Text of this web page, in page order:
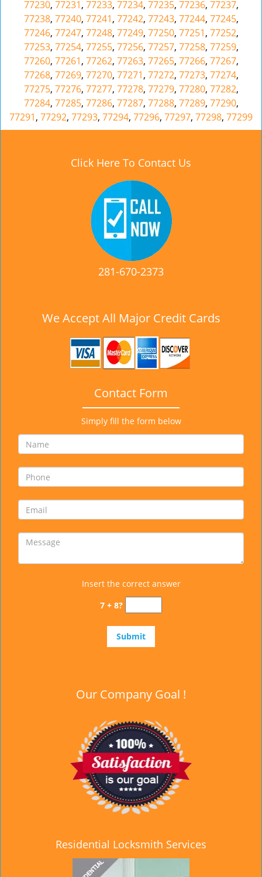
77230, 77231, 77233, 77234, 77235, 77236, 77237,
77238, 77240, 77241, 77242, 77243, 77244, 77245,
77246, 77247, 77248, 77249, 77250, 77251, 77252,
77253, 77254, 77255, 77256, 77257, 77258, 77259,
77260, 77261, 77262, 77263, 77265, 77266, 77267,
77268, 77269, 77270, 77271, 77272, 77273, 77274,
77275, 77276, 77277, 77278, 77279, 77280, 77282,
77284, 77285, 77286, 77287, 77288, 77289, 77290,
77291, 77292, 77293, 77294, 77296, 77297, 77298, 77299
Click Here To Contact Us
281-670-2373
We Accept All Major Credit Cards
Contact Form
Simply fill the form below
Insert the correct answer
7 + 8?
Our Company Goal !
Residential Locksmith Services